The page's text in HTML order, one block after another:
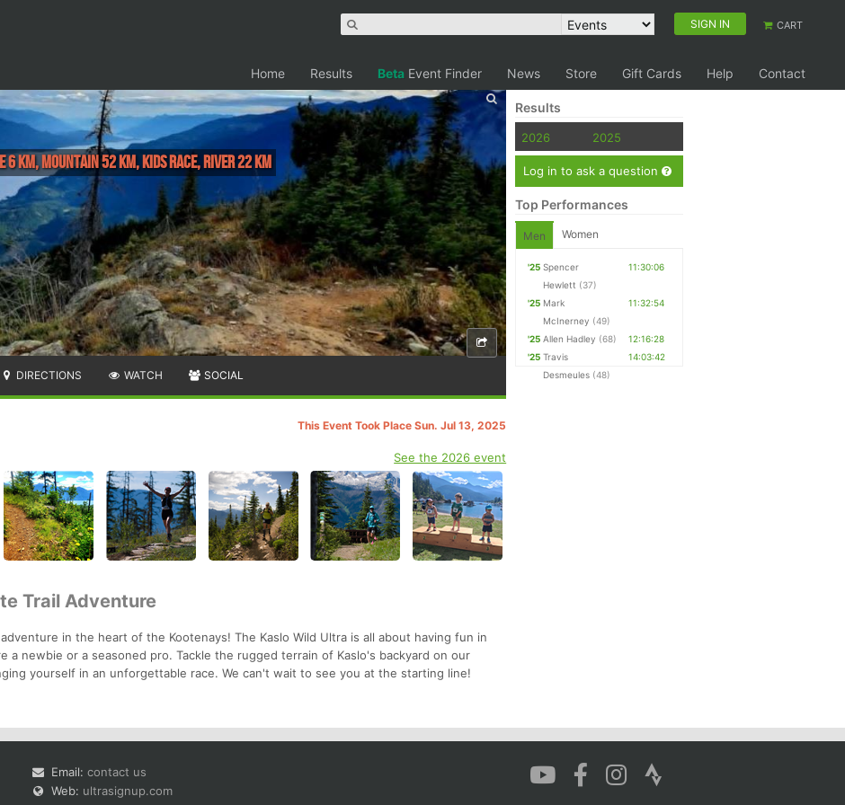
SIGN IN CART
Home Results Beta Event Finder News Store Gift Cards Help Contact
6 KM, MOUNTAIN 52 KM, KIDS RACE, RIVER 22 KM
DIRECTIONS WATCH SOCIAL
This Event Took Place Sun. Jul 13, 2025
See the 2026 event
Trail Adventure
in the heart of the Kootenays! The Kaslo Wild Ultra is all about having fun in
newbie or a seasoned pro. Tackle the rugged terrain of Kaslo's backyard on our
yourself in an unforgettable race. We can't wait to see you at the starting line!
Results
2026 2025
Log in to ask a question
Top Performances
Men Women
'25 Spencer
Hewlett (37)
11:30:06
'25 Mark
McInerney (49)
11:32:54
'25 Allen Hadley (68)
12:16:28
'25 Travis
Desmeules (48)
14:03:42
Email: contact us
Web: ultrasignup.com